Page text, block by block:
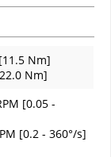
Nm]
Nm]
[0.05 -
[0.2 - 360°/s]